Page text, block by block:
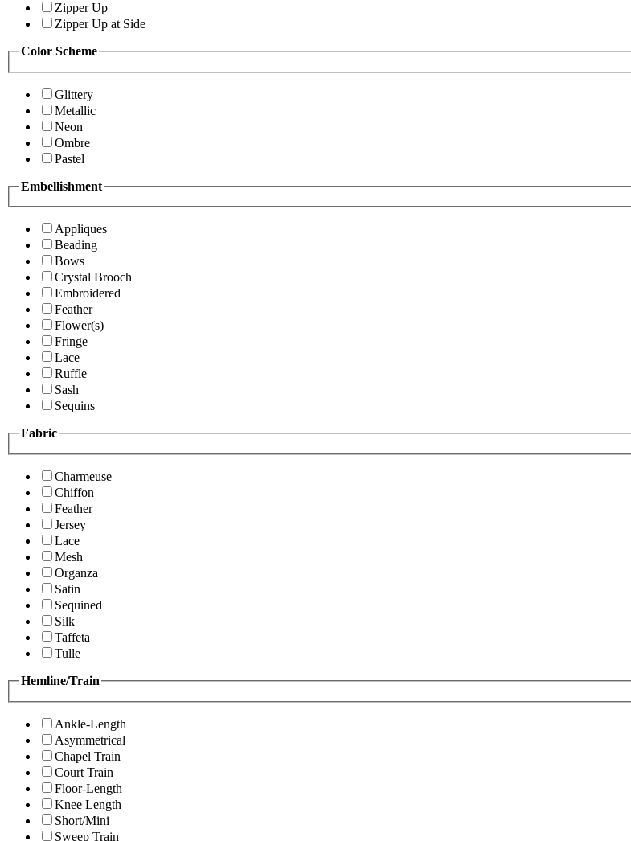
Zipper Up
Zipper Up at Side
Color Scheme
Glittery
Metallic
Neon
Ombre
Pastel
Embellishment
Appliques
Beading
Bows
Crystal Brooch
Embroidered
Feather
Flower(s)
Fringe
Lace
Ruffle
Sash
Sequins
Fabric
Charmeuse
Chiffon
Feather
Jersey
Lace
Mesh
Organza
Satin
Sequined
Silk
Taffeta
Tulle
Hemline/Train
Ankle-Length
Asymmetrical
Chapel Train
Court Train
Floor-Length
Knee Length
Short/Mini
Sweep Train